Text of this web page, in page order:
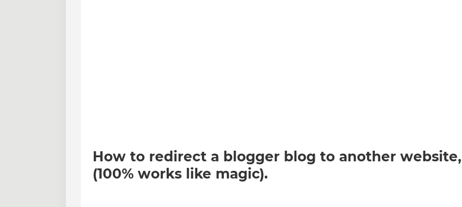
How to redirect a blogger blog to another website,
(100% works like magic).